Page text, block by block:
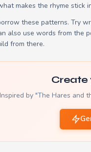
makes the rhyme stick
these patterns. Try
also use words from
from there.
Create
Inspired by "The Hares and